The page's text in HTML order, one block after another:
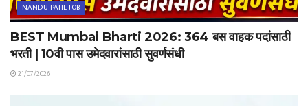
NANDU PATIL JOB
BEST Mumbai Bharti 2026: 364 बस वाहक पदांसाठी
भरती | 10वी पास उमेदवारांसाठी सुवर्णसंधी
21/07/2026